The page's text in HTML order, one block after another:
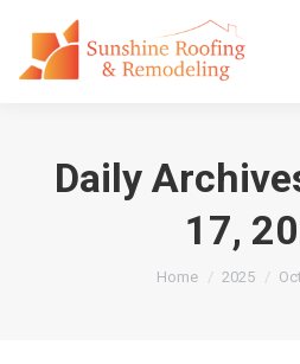
Daily
17,
You are here:
Home 2025